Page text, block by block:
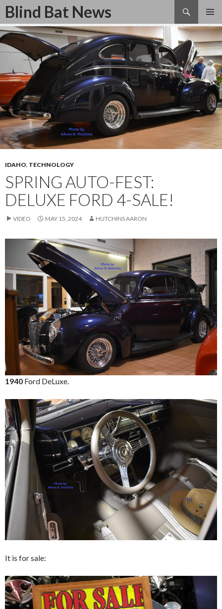
Blind Bat News
Search
SKIP
TO
CONTENT
IDAHO, TECHNOLOGY
SPRING AUTO-FEST:
DELUXE FORD 4-SALE!
VIDEO MAY 15, 2024 HUTCHINS AARON
1940 Ford DeLuxe.
It is for sale:
Video
Player